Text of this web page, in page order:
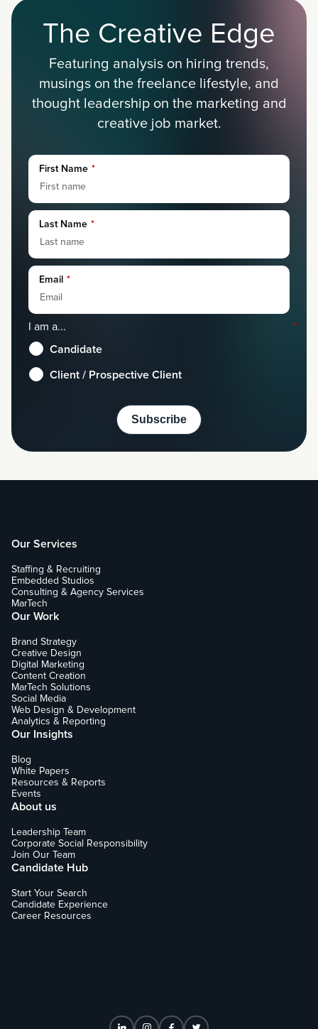
The Creative Edge
Featuring analysis on hiring trends,
musings on the freelance lifestyle, and
thought leadership on the marketing and
creative job market.
First Name *
Last Name *
Email *
I am a... *
Candidate
Client / Prospective Client
Our Services
Staffing & Recruiting
Embedded Studios
Consulting & Agency Services
MarTech
Our Work
Brand Strategy
Creative Design
Digital Marketing
Content Creation
MarTech Solutions
Social Media
Web Design & Development
Analytics & Reporting
Our Insights
Blog
White Papers
Resources & Reports
Events
About us
Leadership Team
Corporate Social Responsibility
Join Our Team
Candidate Hub
Start Your Search
Candidate Experience
Career Resources